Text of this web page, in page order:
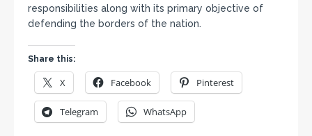
responsibilities along with its primary objective of
defending the borders of the nation.
Share this:
X Facebook Pinterest
Telegram WhatsApp